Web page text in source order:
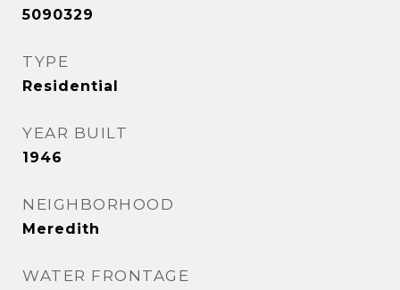
5090329
TYPE
Residential
YEAR BUILT
1946
NEIGHBORHOOD
Meredith
WATER FRONTAGE